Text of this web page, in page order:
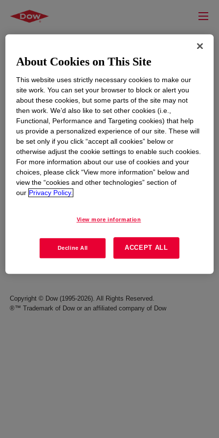
RESOURCES
Contact Us
Global Locations
EDUCATION
News
Events
CORPORATE
Accessibility Statement
Copyright © Dow (1995-2026). All Rights Reserved.
®™ Trademark of Dow or an affiliated company of Dow
About Cookies on This Site
This website uses strictly necessary cookies to make our
site work. You can set your browser to block or alert you
about these cookies, but some parts of the site may not
then work. We’d also like to set other cookies (i.e.,
Functional, Performance and Targeting cookies) that help
us provide a personalized experience of our site. These will
be set only if you click “accept all cookies” below or
otherwise adjust the cookie settings to enable such cookies.
For more information about our use of cookies and your
choices, please click “View more information” below and
view the “cookies and other technologies” section of
our Privacy Policy.
View more information
Decline All ACCEPT ALL